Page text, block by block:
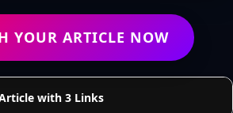
YOUR ARTICLE NOW
with 3 Links